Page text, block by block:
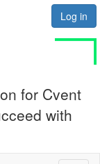
Log in
for Cvent
with